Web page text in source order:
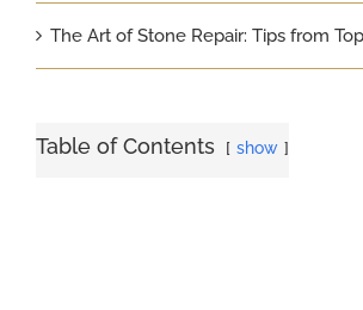
The Art of Stone Repair: Tips from
Table of Contents show